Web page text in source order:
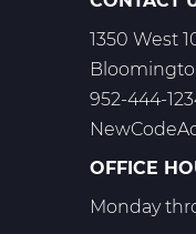
1350 West
952-444-
OFFICE
Monday